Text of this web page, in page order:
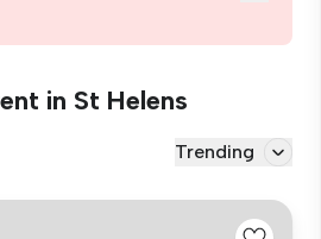
in St Helens
Trending